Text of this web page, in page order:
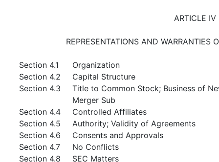
ARTICLE IV
REPRESENTATIONS AND WARRANTIES
Section 4.1
Organization
Section 4.2
Capital Structure
Section 4.3
Title to Common Stock; Business of
Merger Sub
Section 4.4
Controlled Affiliates
Section 4.5
Authority; Validity of Agreements
Section 4.6
Consents and Approvals
Section 4.7
No Conflicts
Section 4.8
SEC Matters